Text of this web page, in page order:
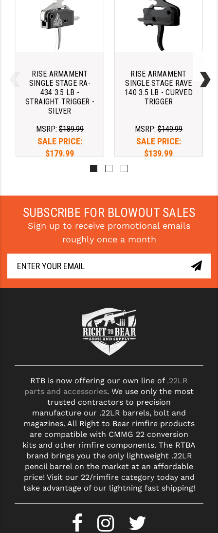
RISE ARMAMENT
SINGLE STAGE RA-
434 3.5 LB -
STRAIGHT TRIGGER -
SILVER
MSRP: $189.99
SALE PRICE:
$179.99
RISE ARMAMENT
SINGLE STAGE RAVE
140 3.5 LB - CURVED
TRIGGER
MSRP: $149.99
SALE PRICE:
$139.99
SUBSCRIBE FOR BLOWOUT SALES
Sign up to receive promotional emails
roughly once a month
RTB is now offering our own line of .22LR
parts and accessories. We use only the most
trusted contractors to precision
manufacture our .22LR barrels, bolt and
magazines. All Right to Bear rimfire products
are compatible with CMMG 22 conversion
kits and other rimfire components. The RTBA
brand brings you the only lightweight .22LR
pencil barrel on the market at an affordable
price! Visit our 22/rimfire category today and
take advantage of our lightning fast shipping!